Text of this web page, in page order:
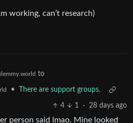
working, can’t research)
to
• There are support groups.
4 1 · 28 days ago
person said lmao. Mine looked